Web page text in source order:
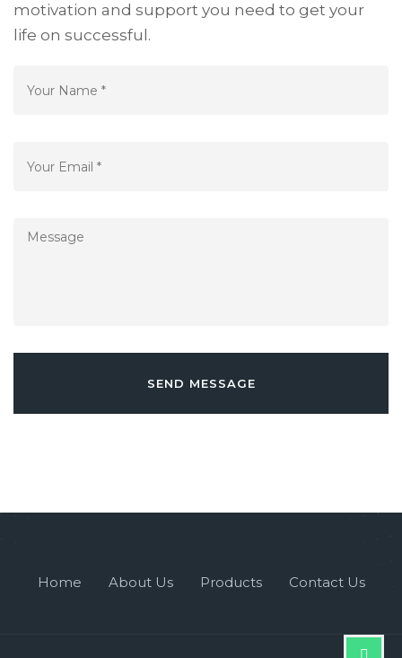
motivation and support you need to get your
life on successful.
SEND MESSAGE
Home About Us Products Contact Us